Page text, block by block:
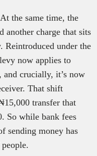
At the same time, the
another charge that sits
Reintroduced under the
now applies to
and crucially, it’s now
That shift
transfer that
So while bank fees
sending money has